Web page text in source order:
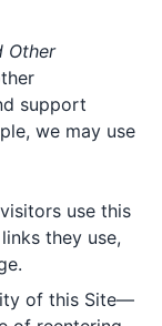
Other
support
we may use
use this
they use,
of this Site—